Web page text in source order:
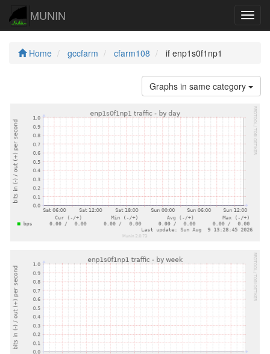
MUNIN
Home gccfarm cfarm108 if enp1s0f1np1
Graphs in same category